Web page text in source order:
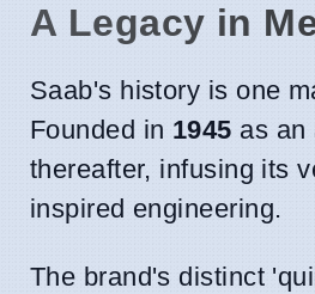
A Legacy in
Saab's history is one
Founded in 1945 as an
thereafter, infusing its
inspired engineering.
The brand's distinct